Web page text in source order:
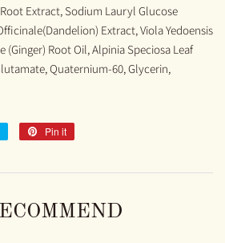
Extract, Sodium Lauryl Glucose
Extract, Viola Yedoensis
(Ginger) Root Oil, Alpinia Speciosa Leaf
Quaternium-60, Glycerin,
Tweet
Pin it